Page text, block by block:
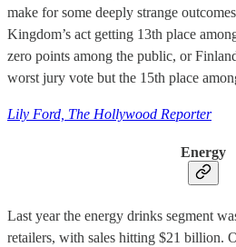
make for some deeply strange
Kingdom’s act getting 13th place
zero points among the public, or
worst jury vote but the 15th place
Lily Ford, The Hollywood Reporter
Energy
Last year the energy drinks segment
retailers, with sales hitting $21 billion.